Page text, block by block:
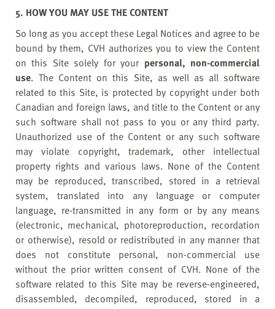
5. HOW YOU MAY USE THE CONTENT
So long as you accept these Legal Notices and agree to be
bound by them, CVH authorizes you to view the Content
on this Site solely for your personal, non-commercial
use. The Content on this Site, as well as all software
related to this Site, is protected by copyright under both
Canadian and foreign laws, and title to the Content or any
such software shall not pass to you or any third party.
Unauthorized use of the Content or any such software
may violate copyright, trademark, other intellectual
property rights and various laws. None of the Content
may be reproduced, transcribed, stored in a retrieval
system, translated into any language or computer
language, re-transmitted in any form or by any means
(electronic, mechanical, photoreproduction, recordation
or otherwise), resold or redistributed in any manner that
does not constitute personal, non-commercial use
without the prior written consent of CVH. None of the
software related to this Site may be reverse-engineered,
disassembled, decompiled, reproduced, stored in a